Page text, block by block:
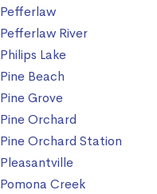
Pefferlaw
Pefferlaw River
Philips Lake
Pine Beach
Pine Grove
Pine Orchard
Pine Orchard Station
Pleasantville
Pomona Creek